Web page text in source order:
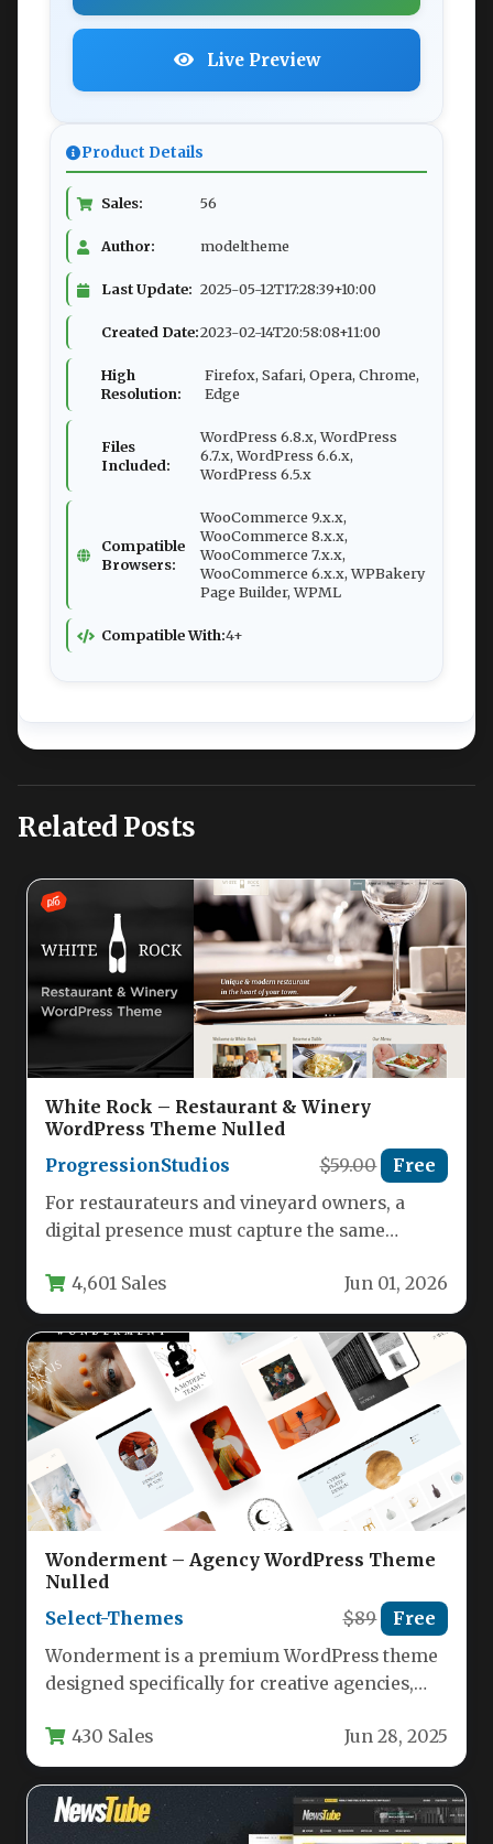
Live Preview
Product Details
Sales: 56
Author: modeltheme
Last Update: 2025-05-12T17:28:39+10:00
Created Date:2023-02-14T20:58:08+11:00
High
Resolution:
Firefox, Safari, Opera, Chrome,
Edge
Files
Included:
WordPress 6.8.x, WordPress
6.7.x, WordPress 6.6.x,
WordPress 6.5.x
Compatible
Browsers:
WooCommerce 9.x.x,
WooCommerce 8.x.x,
WooCommerce 7.x.x,
WooCommerce 6.x.x, WPBakery
Page Builder, WPML
Compatible With:4+
Related Posts
White Rock – Restaurant & Winery
WordPress Theme Nulled
ProgressionStudios
$59.00 Free
For restaurateurs and vineyard owners, a
digital presence must capture the same
4,601 Sales Jun 01, 2026
Wonderment – Agency WordPress Theme
Nulled
Select-Themes
$89 Free
Wonderment is a premium WordPress theme
designed specifically for creative agencies,
looking to showcase…
430 Sales Jun 28, 2025